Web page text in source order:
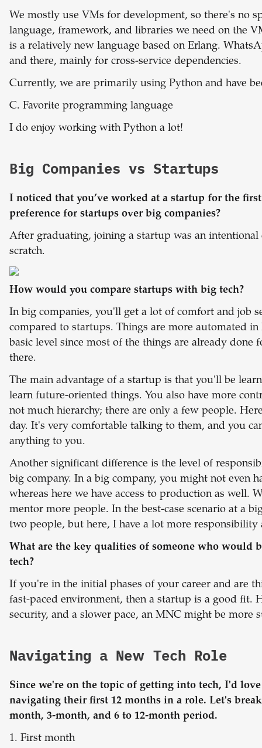
We mostly use VMs for development, so there's no
language, framework, and libraries we need on the
is a relatively new language based on Erlang.
and there, mainly for cross-service dependencies.
Currently, we are primarily using Python and have
C. Favorite programming language
I do enjoy working with Python a lot!
Big Companies vs Startups
I noticed that you’ve worked at a startup for the
preference for startups over big companies?
After graduating, joining a startup was an
scratch.
How would you compare startups with big tech?
In big companies, you'll get a lot of comfort and job
compared to startups. Things are more automated
basic level since most of the things are already
there.
The main advantage of a startup is that you'll be
learn future-oriented things. You also have more
not much hierarchy; there are only a few people.
day. It's very comfortable talking to them, and you
anything to you.
Another significant difference is the level of
big company. In a big company, you might not even
whereas here we have access to production as well.
mentor more people. In the best-case scenario at a
two people, but here, I have a lot more responsibility
What are the key qualities of someone who would
tech?
If you're in the initial phases of your career and are
fast-paced environment, then a startup is a good fit.
security, and a slower pace, an MNC might be more
Navigating a New Tech Role
Since we're on the topic of getting into tech, I'd
navigating their first 12 months in a role. Let's
month, 3-month, and 6 to 12-month period.
1. First month